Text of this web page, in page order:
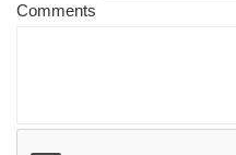
Comments